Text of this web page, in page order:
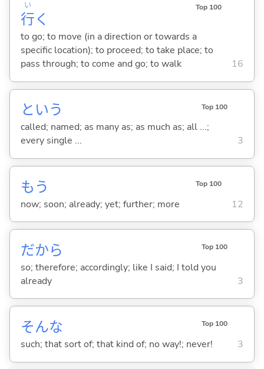
行
い
く
Top 100
to go; to move (in a direction or towards a
specific location); to proceed; to take place; to
pass through; to come and go; to walk
16
という Top 100
called; named; as many as; as much as; all ...;
every single ...
3
もう Top 100
now; soon; already; yet; further; more 12
だから Top 100
so; therefore; accordingly; like I said; I told you
already
3
そんな Top 100
such; that sort of; that kind of; no way!; never! 3